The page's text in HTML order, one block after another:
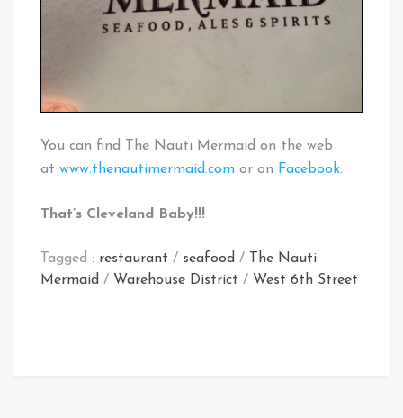
You can find The Nauti Mermaid on the web
at www.thenautimermaid.com or on Facebook.
That’s Cleveland Baby!!!
Tagged : restaurant / seafood / The Nauti
Mermaid / Warehouse District / West 6th Street